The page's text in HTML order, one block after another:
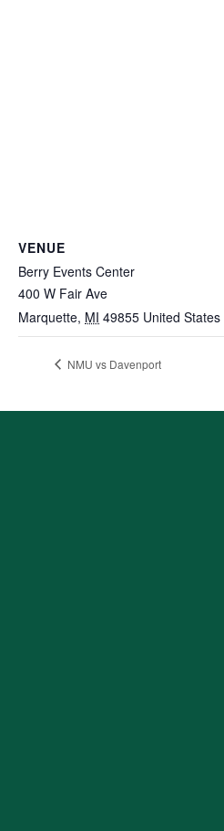
VENUE
Berry Events Center
400 W Fair Ave
Marquette, MI 49855 United States
NMU vs Davenport